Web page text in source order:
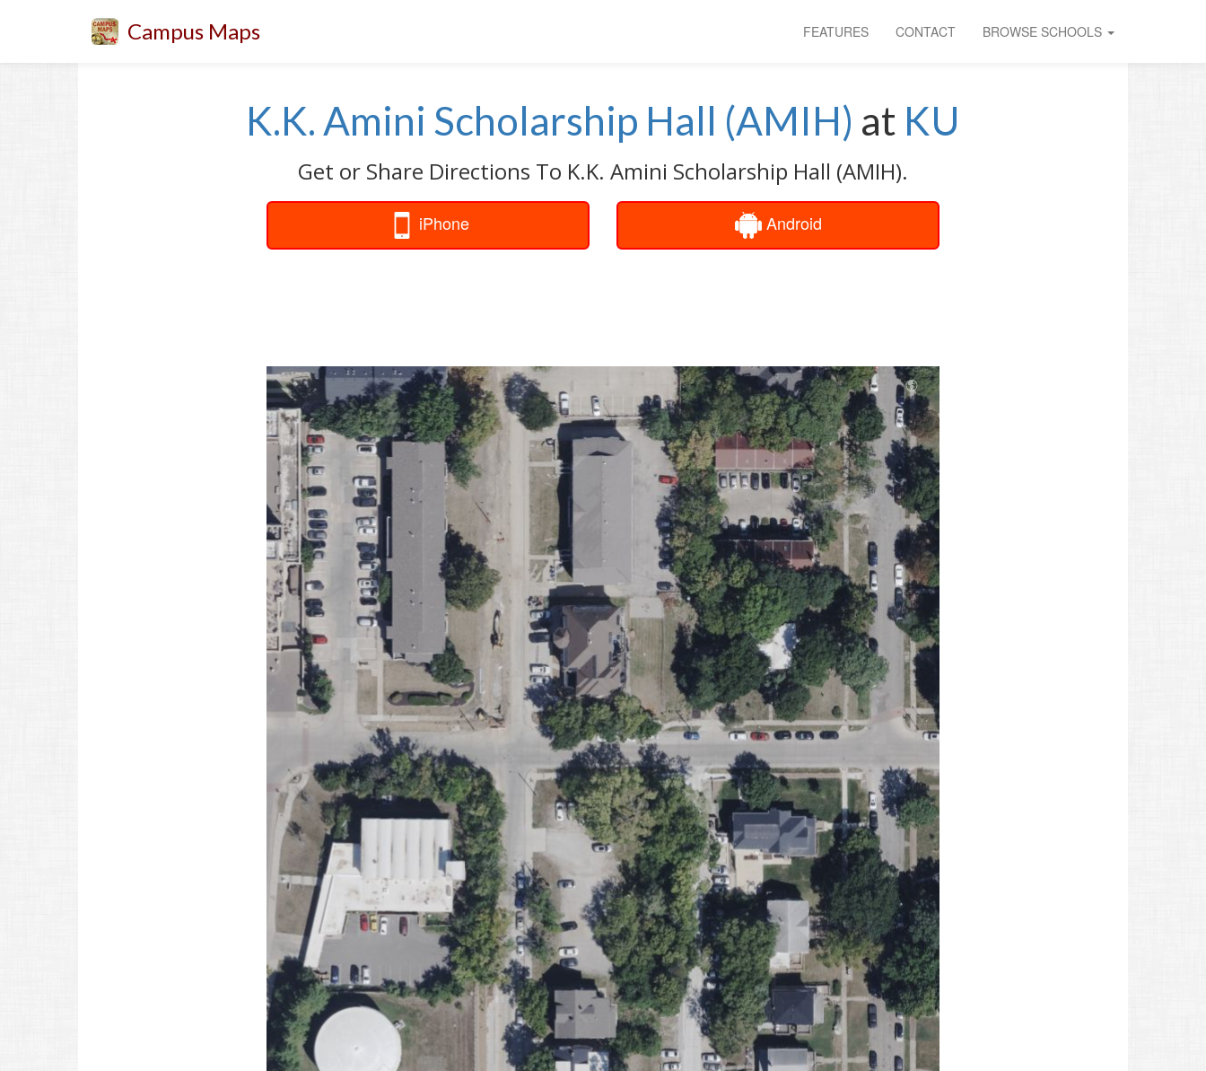
Campus Maps FEATURES CONTACT BROWSE SCHOOLS
K.K. Amini Scholarship Hall (AMIH) at KU
Get or Share Directions To K.K. Amini Scholarship Hall (AMIH).
iPhone Android